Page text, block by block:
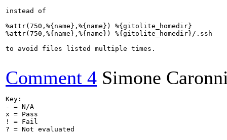
instead of
%attr(750,%{name},%{name}) %{gitolite_homedir}
%attr(750,%{name},%{name}) %{gitolite_homedir}/.ssh
to avoid files listed multiple times.
Comment 4 Simone
Key:
- = N/A
x = Pass
! = Fail
? = Not evaluated